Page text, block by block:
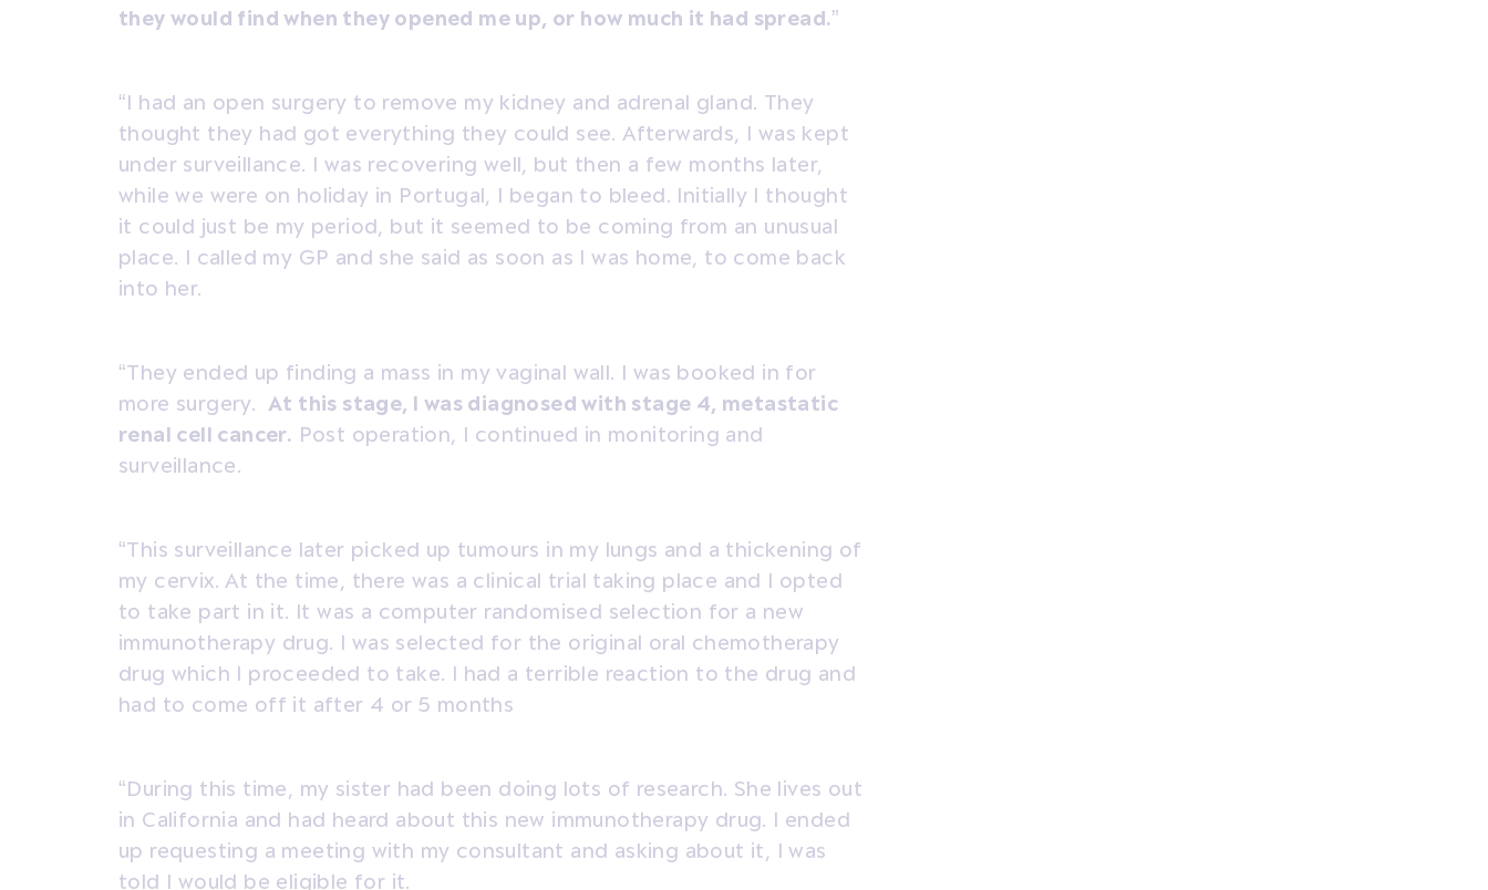
they would find when they opened me up, or how much it had spread.”
“I had an open surgery to remove my kidney and adrenal gland. They
thought they had got everything they could see. Afterwards, I was kept
under surveillance. I was recovering well, but then a few months later,
while we were on holiday in Portugal, I began to bleed. Initially I thought
it could just be my period, but it seemed to be coming from an unusual
place. I called my GP and she said as soon as I was home, to come back
into her.
“They ended up finding a mass in my vaginal wall. I was booked in for
more surgery. At this stage, I was diagnosed with stage 4, metastatic
renal cell cancer. Post operation, I continued in monitoring and
surveillance.
“This surveillance later picked up tumours in my lungs and a thickening of
my cervix. At the time, there was a clinical trial taking place and I opted
to take part in it. It was a computer randomised selection for a new
immunotherapy drug. I was selected for the original oral chemotherapy
drug which I proceeded to take. I had a terrible reaction to the drug and
had to come off it after 4 or 5 months
“During this time, my sister had been doing lots of research. She lives out
in California and had heard about this new immunotherapy drug. I ended
up requesting a meeting with my consultant and asking about it, I was
told I would be eligible for it.